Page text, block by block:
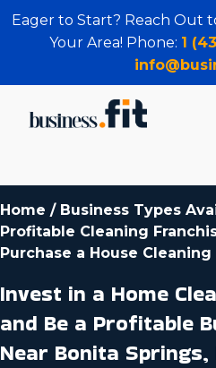
Eager to Start? Reach Out
Your Area! Phone: 1
Home / Business Types
Profitable Cleaning
Purchase a House
Invest in a Home
and Be a Profitable
Near Bonita Springs,